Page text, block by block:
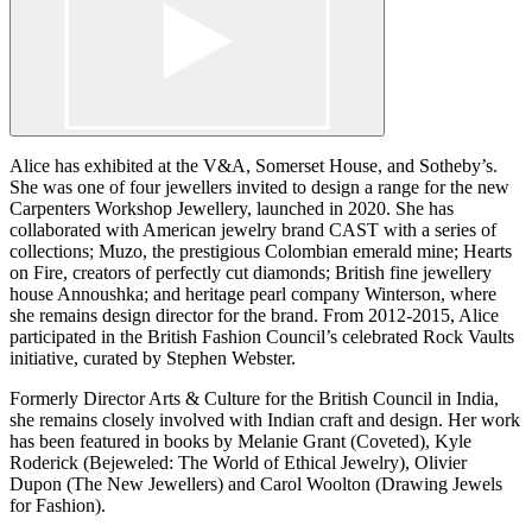
Alice has exhibited at the V&A, Somerset House, and Sotheby’s.
She was one of four jewellers invited to design a range for the new
Carpenters Workshop Jewellery, launched in 2020. She has
collaborated with American jewelry brand CAST with a series of
collections; Muzo, the prestigious Colombian emerald mine; Hearts
on Fire, creators of perfectly cut diamonds; British fine jewellery
house Annoushka; and heritage pearl company Winterson, where
she remains design director for the brand. From 2012-2015, Alice
participated in the British Fashion Council’s celebrated Rock Vaults
initiative, curated by Stephen Webster.
Formerly Director Arts & Culture for the British Council in India,
she remains closely involved with Indian craft and design. Her work
has been featured in books by Melanie Grant (Coveted), Kyle
Roderick (Bejeweled: The World of Ethical Jewelry), Olivier
Dupon (The New Jewellers) and Carol Woolton (Drawing Jewels
for Fashion).